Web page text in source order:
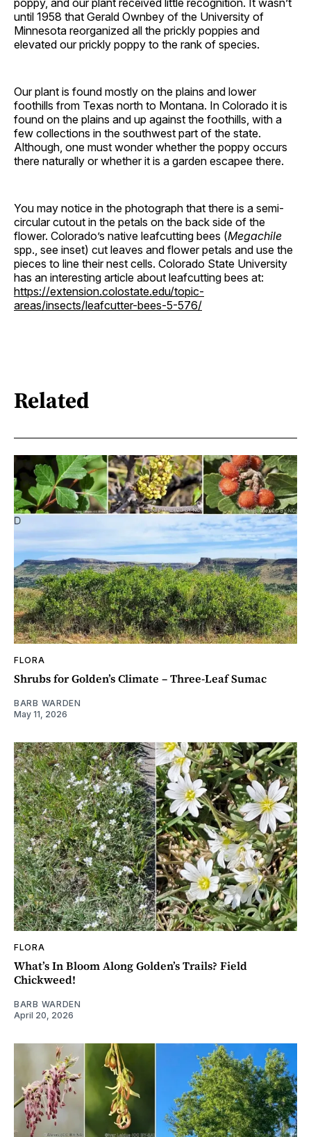
poppy, and our plant received little recognition. It wasn’t
until 1958 that Gerald Ownbey of the University of
Minnesota reorganized all the prickly poppies and
elevated our prickly poppy to the rank of species.
Our plant is found mostly on the plains and lower
foothills from Texas north to Montana. In Colorado it is
found on the plains and up against the foothills, with a
few collections in the southwest part of the state.
Although, one must wonder whether the poppy occurs
there naturally or whether it is a garden escapee there.
You may notice in the photograph that there is a semi-
circular cutout in the petals on the back side of the
flower. Colorado’s native leafcutting bees (Megachile
spp., see inset) cut leaves and flower petals and use the
pieces to line their nest cells. Colorado State University
has an interesting article about leafcutting bees at:
https://extension.colostate.edu/topic-
areas/insects/leafcutter-bees-5-576/
Related
FLORA
Shrubs for Golden’s Climate – Three-Leaf Sumac
BARB WARDEN
May 11, 2026
FLORA
What’s In Bloom Along Golden’s Trails? Field
Chickweed!
BARB WARDEN
April 20, 2026